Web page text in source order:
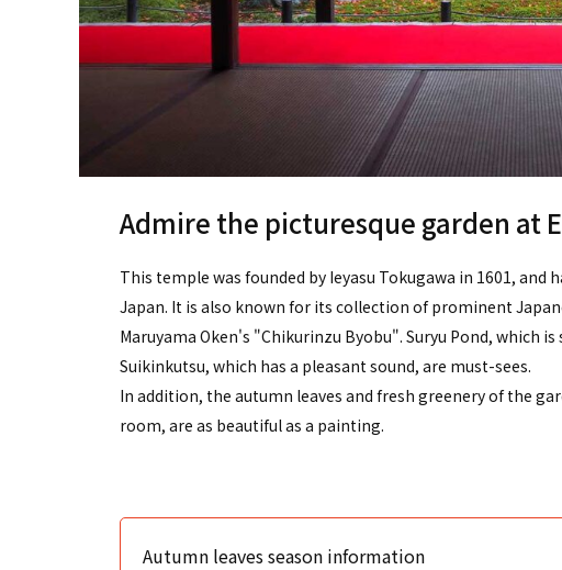
Admire the picturesque garden at
This temple was founded by Ieyasu Tokugawa in 1601,
Japan. It is also known for its collection of prominent
Maruyama Oken's "Chikurinzu Byobu". Suryu Pond, which
Suikinkutsu, which has a pleasant sound, are must-sees.
In addition, the autumn leaves and fresh greenery of the
room, are as beautiful as a painting.
Autumn leaves season information